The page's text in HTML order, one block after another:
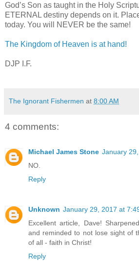
God’s Son as taught in the Holy
ETERNAL destiny depends on it.
today. You will NEVER be the same!
The Kingdom of Heaven is at hand!
DJP I.F.
The Ignorant Fishermen at 8:00 AM
4 comments:
Michael James Stone January
NO.
Reply
Unknown January 29, 2017 at
Excellent article, Dave!
and reminded to not lose sight of
of all - faith in Christ!
Reply